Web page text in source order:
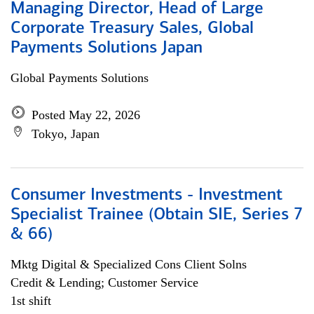
Managing Director, Head of Large
Corporate Treasury Sales, Global
Payments Solutions Japan
Global Payments Solutions
Posted May 22, 2026
Tokyo, Japan
Consumer Investments - Investment
Specialist Trainee (Obtain SIE, Series 7
& 66)
Mktg Digital & Specialized Cons Client Solns
Credit & Lending; Customer Service
1st shift